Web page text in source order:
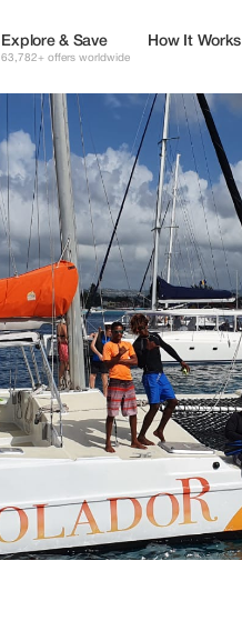
Explore & Save
63,782+ offers worldwide
How It Works